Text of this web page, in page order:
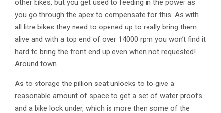
other bikes, but you get used to feeding in the power as
you go through the apex to compensate for this. As with
all litre bikes they need to opened up to really bring them
alive and with a top end of over 14000 rpm you won’t find it
hard to bring the front end up even when not requested!
Around town
As to storage the pillion seat unlocks to to give a
reasonable amount of space to get a set of water proofs
and a bike lock under, which is more then some of the